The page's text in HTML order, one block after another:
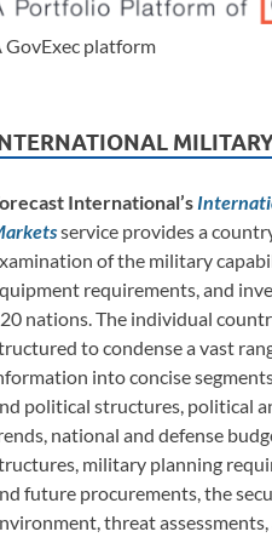
GovExec platform
International’s
service provides a
of the military
requirements, and
nations. The individual
to condense a vast
into concise
political structures, political
national and defense
military planning
future procurements, the
threat